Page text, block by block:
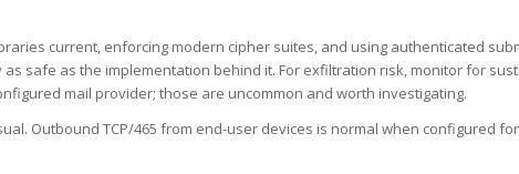
current, enforcing modern cipher suites, and using authenticated
safe as the implementation behind it. For exfiltration risk, monitor for
mail provider; those are uncommon and worth investigating.
Outbound TCP/465 from end-user devices is normal when configured